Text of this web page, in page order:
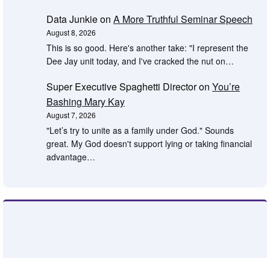
Data Junkieon A More Truthful Seminar Speech
August 8, 2026
This is so good. Here's another take: "I represent the
Dee Jay unit today, and I've cracked the nut on…
Super Executive Spaghetti Directoron You’re
Bashing Mary Kay
August 7, 2026
"Let’s try to unite as a family under God." Sounds
great. My God doesn't support lying or taking financial
advantage…